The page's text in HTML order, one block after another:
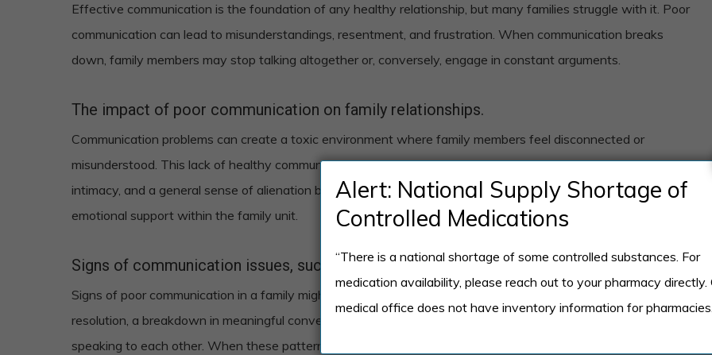
Effective communication is the foundation of any healthy relationship, but many families struggle with it. Poor
communication can lead to misunderstandings, resentment, and frustration. When communication breaks
down, family members may stop talking altogether or, conversely, engage in constant arguments.
The impact of poor communication on family relationships.
Communication problems can create a toxic environment where family members feel disconnected or
misunderstood. This lack of healthy communication often results in escalating conflicts, decreased emotional
intimacy, and a general sense of alienation between family members. Over time, it can erode trust and
emotional support within the family unit.
Signs of communication issues, such as frequent arguments or silence.
Signs of poor communication in a family might include frequent arguments that don’t seem to have any
resolution, a breakdown in meaningful conversations, or periods of silence where family members avoid
speaking to each other. When these patterns become the norm, it’s a clear indication that communication
Alert: National Supply Shortage of
Controlled Medications
“There is a national shortage of some controlled substances. For
medication availability, please reach out to your pharmacy directly.
medical office does not have inventory information for